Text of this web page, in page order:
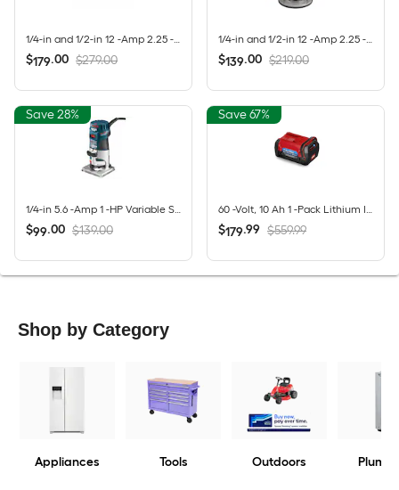
1/4-in and 1/2-in 12 -Amp 2.25 -HP Variable Speed Combo Fixed/Plunge Router
$179.00 $279.00
1/4-in and 1/2-in 12 -Amp 2.25 -HP Variable Speed Fixed Router
$139.00 $219.00
Save 28%
$99.00 $139.00
Save 67%
$179.99 $559.99
Shop by Category
Appliances Tools Outdoors